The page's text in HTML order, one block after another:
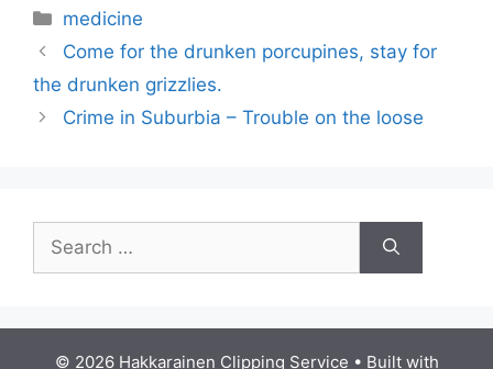
Categories
medicine
Come for the drunken porcupines, stay for
the drunken grizzlies.
Crime in Suburbia – Trouble on the loose
for:
© 2026 Hakkarainen Clipping Service • Built with